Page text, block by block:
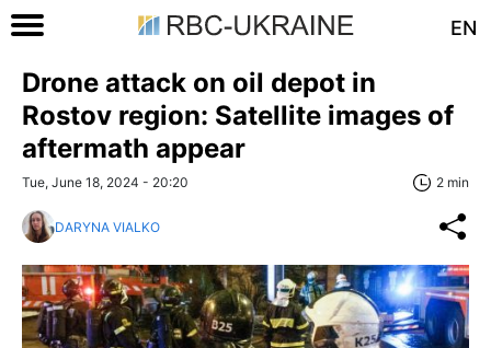
EN
Drone attack on oil depot in
Rostov region: Satellite images of
aftermath appear
Tue, June 18, 2024 - 20:20 2 min
DARYNA VIALKO